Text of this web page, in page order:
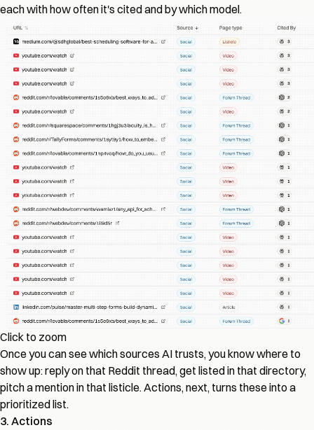
each with how often it's cited and by which model.
Click to zoom
Once you can see which sources AI trusts, you know where to
show up: reply on that Reddit thread, get listed in that directory,
pitch a mention in that listicle. Actions, next, turns these into a
prioritized list.
3. Actions